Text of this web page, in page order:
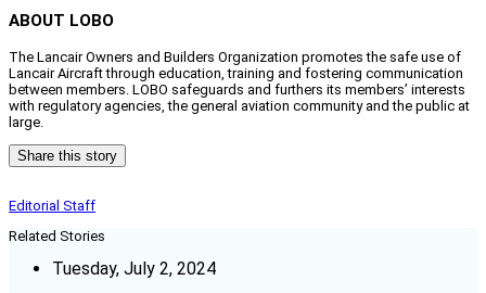
ABOUT LOBO
The Lancair Owners and Builders Organization promotes the safe use of
Lancair Aircraft through education, training and fostering communication
between members. LOBO safeguards and furthers its members’ interests
with regulatory agencies, the general aviation community and the public at
large.
Share this story
Editorial Staff
Related Stories
Tuesday, July 2, 2024